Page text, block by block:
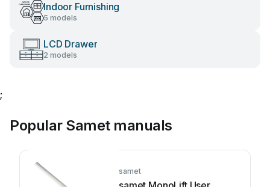
Indoor Furnishing
5 models
LCD Drawer
2 models
;
Popular Samet manuals
samet